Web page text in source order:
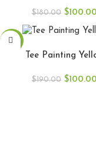
$180.00 $100.00
Tee Painting
$190.00 $100.00